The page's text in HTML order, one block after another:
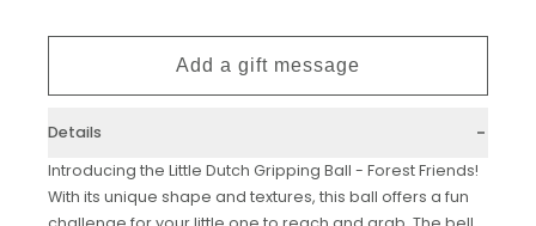
Details
Introducing the Little Dutch Gripping Ball - Forest Friends!
With its unique shape and textures, this ball offers a fun